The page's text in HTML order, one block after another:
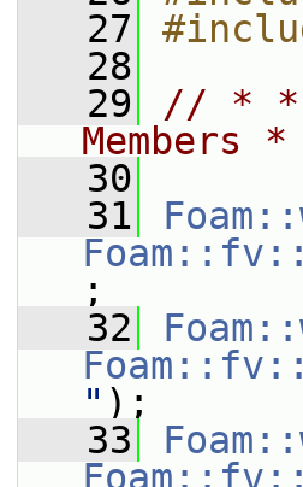
   27
   28
   29
// * *
   30
   31
;
   32
" );
   33